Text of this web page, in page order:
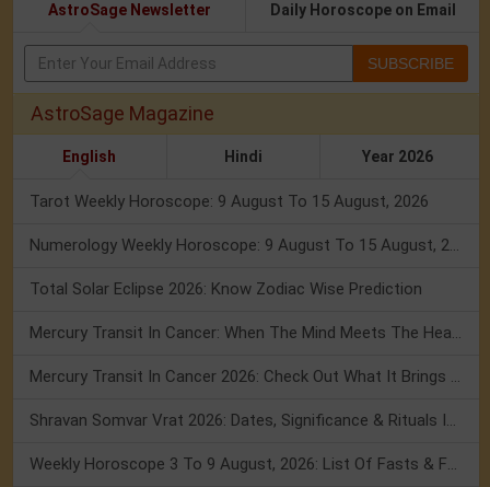
AstroSage Newsletter Daily Horoscope on Email
SUBSCRIBE
AstroSage Magazine
English Hindi Year 2026
Tarot Weekly Horoscope: 9 August To 15 August, 2026
Numerology Weekly Horoscope: 9 August To 15 August, 2026
Total Solar Eclipse 2026: Know Zodiac Wise Prediction
Mercury Transit In Cancer: When The Mind Meets The Heart!
Mercury Transit In Cancer 2026: Check Out What It Brings For You
Shravan Somvar Vrat 2026: Dates, Significance & Rituals In August
Weekly Horoscope 3 To 9 August, 2026: List Of Fasts & Festivals